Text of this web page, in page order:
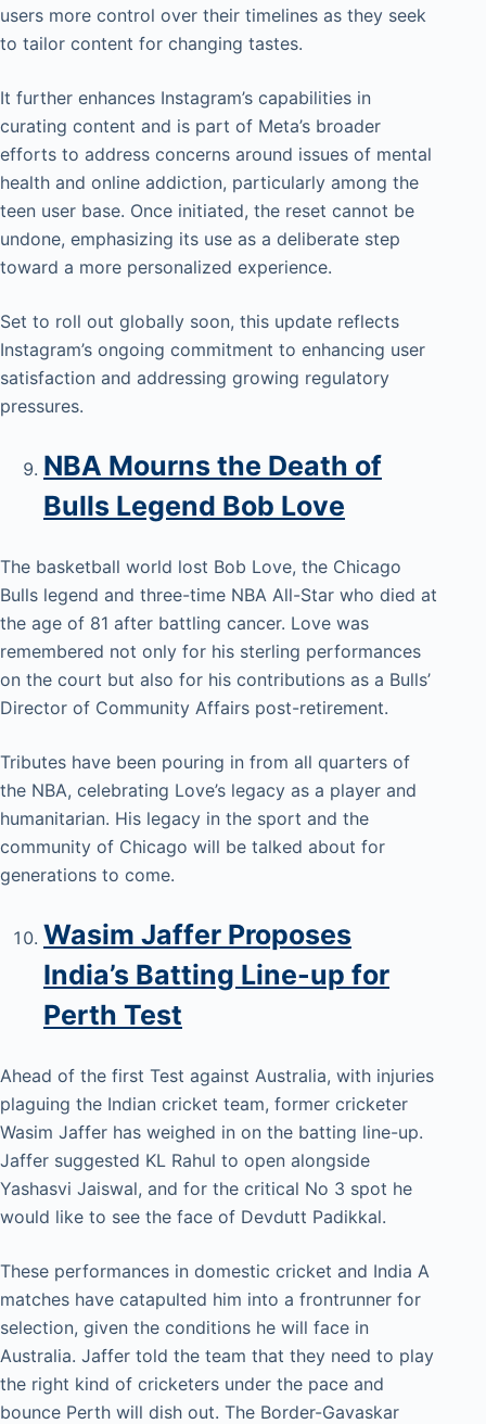
users more control over their timelines as they seek
to tailor content for changing tastes.
It further enhances Instagram’s capabilities in
curating content and is part of Meta’s broader
efforts to address concerns around issues of mental
health and online addiction, particularly among the
teen user base. Once initiated, the reset cannot be
undone, emphasizing its use as a deliberate step
toward a more personalized experience.
Set to roll out globally soon, this update reflects
Instagram’s ongoing commitment to enhancing user
satisfaction and addressing growing regulatory
pressures.
NBA Mourns the Death of
Bulls Legend Bob Love
The basketball world lost Bob Love, the Chicago
Bulls legend and three-time NBA All-Star who died at
the age of 81 after battling cancer. Love was
remembered not only for his sterling performances
on the court but also for his contributions as a Bulls’
Director of Community Affairs post-retirement.
Tributes have been pouring in from all quarters of
the NBA, celebrating Love’s legacy as a player and
humanitarian. His legacy in the sport and the
community of Chicago will be talked about for
generations to come.
Wasim Jaffer Proposes
India’s Batting Line-up for
Perth Test
Ahead of the first Test against Australia, with injuries
plaguing the Indian cricket team, former cricketer
Wasim Jaffer has weighed in on the batting line-up.
Jaffer suggested KL Rahul to open alongside
Yashasvi Jaiswal, and for the critical No 3 spot he
would like to see the face of Devdutt Padikkal.
These performances in domestic cricket and India A
matches have catapulted him into a frontrunner for
selection, given the conditions he will face in
Australia. Jaffer told the team that they need to play
the right kind of cricketers under the pace and
bounce Perth will dish out. The Border-Gavaskar